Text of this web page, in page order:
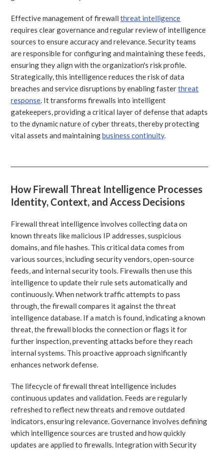
Effective management of firewallthreat intelligence
requires clear governance and regular review of intelligence
sources to ensure accuracy and relevance. Security teams
are responsible for configuring and maintaining these feeds,
ensuring they align with the organization's risk profile.
Strategically, this intelligence reduces the risk of data
breaches and service disruptions by enabling fasterthreat
response . It transforms firewalls into intelligent
gatekeepers, providing a critical layer of defense that adapts
to the dynamic nature of cyber threats, thereby protecting
vital assets and maintainingbusiness continuity.
How Firewall Threat Intelligence Processes
Identity, Context, and Access Decisions
Firewall threat intelligence involves collecting data on
known threats like malicious IP addresses, suspicious
domains, and file hashes. This critical data comes from
various sources, including security vendors, open-source
feeds, and internal security tools. Firewalls then use this
intelligence to update their rule sets automatically and
continuously. When network traffic attempts to pass
through, the firewall compares it against the threat
intelligence database. If a match is found, indicating a known
threat, the firewall blocks the connection or flags it for
further inspection, preventing attacks before they reach
internal systems. This proactive approach significantly
enhances network defense.
The lifecycle of firewall threat intelligence includes
continuous updates and validation. Feeds are regularly
refreshed to reflect new threats and remove outdated
indicators, ensuring relevance. Governance involves defining
which intelligence sources are trusted and how quickly
updates are applied to firewalls. Integration with Security